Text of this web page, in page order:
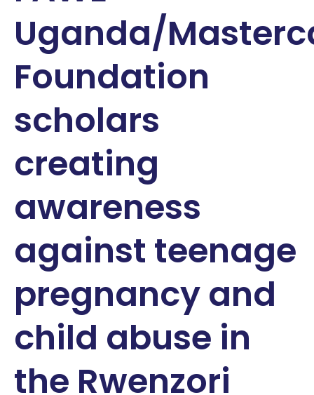
Uganda/
Foundation
scholars
creating
awareness
against teenage
pregnancy and
child abuse in
the Rwenzori